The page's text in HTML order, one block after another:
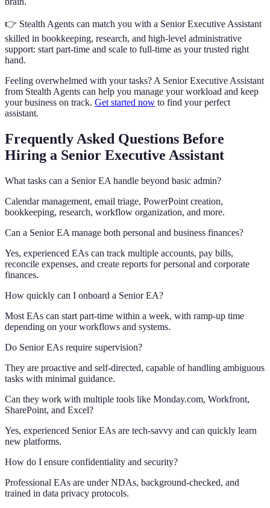
👉 Stealth Agents can match you with a Senior Executive Assistant
skilled in bookkeeping, research, and high-level administrative
support: start part-time and scale to full-time as your trusted right
hand.
Feeling overwhelmed with your tasks? A Senior Executive Assistant
from Stealth Agents can help you manage your workload and keep
your business on track. Get started now to find your perfect
assistant.
Frequently Asked Questions Before
Hiring a Senior Executive Assistant
What tasks can a Senior EA handle beyond basic admin?
Calendar management, email triage, PowerPoint creation,
bookkeeping, research, workflow organization, and more.
Can a Senior EA manage both personal and business finances?
Yes, experienced EAs can track multiple accounts, pay bills,
reconcile expenses, and create reports for personal and corporate
finances.
How quickly can I onboard a Senior EA?
Most EAs can start part-time within a week, with ramp-up time
depending on your workflows and systems.
Do Senior EAs require supervision?
They are proactive and self-directed, capable of handling ambiguous
tasks with minimal guidance.
Can they work with multiple tools like Monday.com, Workfront,
SharePoint, and Excel?
Yes, experienced Senior EAs are tech-savvy and can quickly learn
new platforms.
How do I ensure confidentiality and security?
Professional EAs are under NDAs, background-checked, and
trained in data privacy protocols.